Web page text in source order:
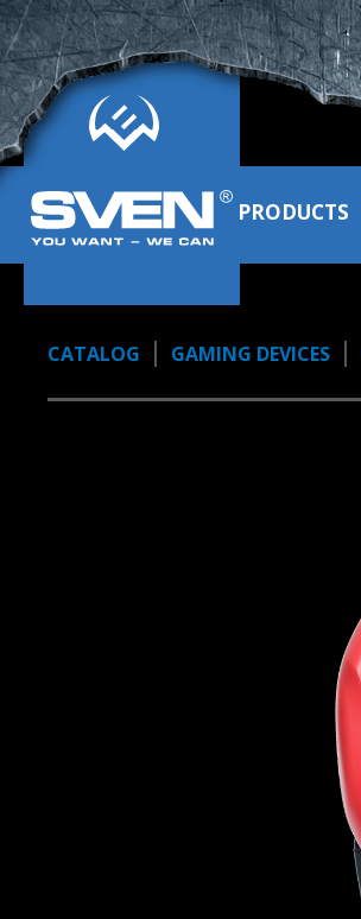
PRODUCTS
CATALOG GAMING DEVICES